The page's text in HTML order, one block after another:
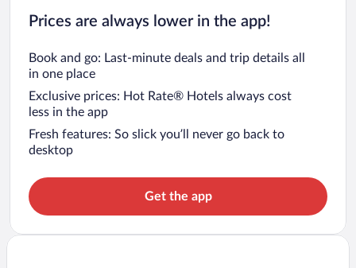
Prices are always lower in the app!
Book and go: Last-minute deals and trip details all
in one place
Exclusive prices: Hot Rate® Hotels always cost
less in the app
Fresh features: So slick you’ll never go back to
desktop
Get the app